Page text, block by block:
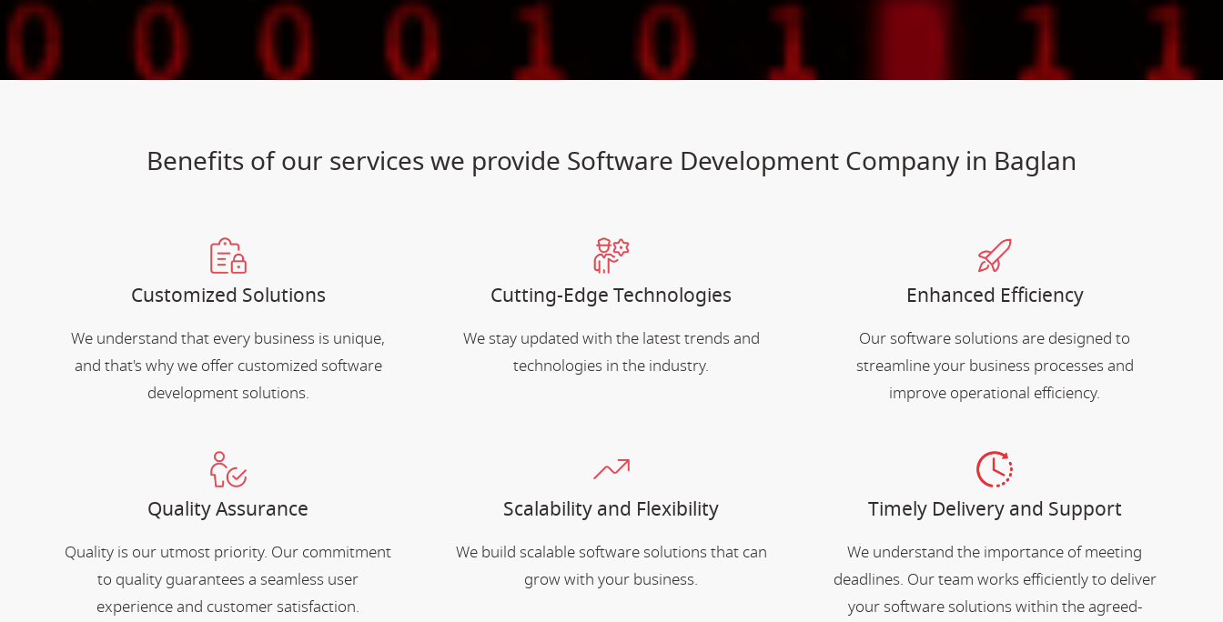
Benefits of our services we provide Software Development Company in Baglan
Customized Solutions
We understand that every business is unique,
and that's why we offer customized software
development solutions.
Cutting-Edge Technologies
We stay updated with the latest trends and
technologies in the industry.
Enhanced Efficiency
Our software solutions are designed to
streamline your business processes and
improve operational efficiency.
Quality Assurance
Quality is our utmost priority. Our commitment
to quality guarantees a seamless user
experience and customer satisfaction.
Scalability and Flexibility
We build scalable software solutions that can
grow with your business.
Timely Delivery and Support
We understand the importance of meeting
deadlines. Our team works efficiently to deliver
your software solutions within the agreed-